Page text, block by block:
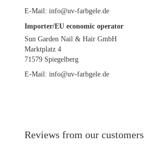
E-Mail: info@uv-farbgele.de
Importer/EU economic operator
Sun Garden Nail & Hair GmbH
Marktplatz 4
71579 Spiegelberg
E-Mail: info@uv-farbgele.de
Reviews from our customers